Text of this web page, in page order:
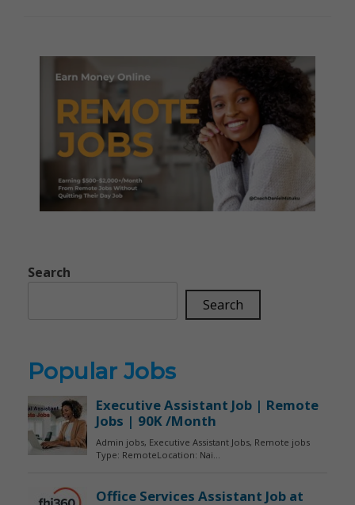
Search
Search
Popular Jobs